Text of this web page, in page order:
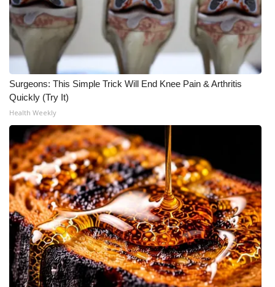
What’s On
Ion Plus
ABOUT US
FCC Applications
About WCBI-TV
Contact Us
Employment
WCBI FCC Reports
Intern With Us
Surgeons: This Simple Trick Will End Knee Pain & Arthritis
Quickly (Try It)
Health Weekly